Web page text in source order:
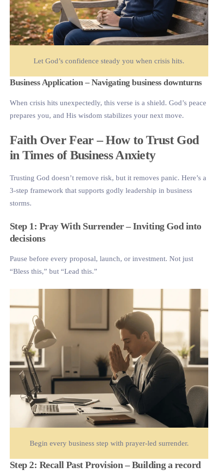
Let God’s confidence steady you when crisis hits.
Business Application – Navigating business downturns
When crisis hits unexpectedly, this verse is a shield. God’s peace
prepares you, and His wisdom stabilizes your next move.
Faith Over Fear – How to Trust God
in Times of Business Anxiety
Trusting God doesn’t remove risk, but it removes panic. Here’s a
3-step framework that supports godly leadership in business
storms.
Step 1: Pray With Surrender – Inviting God into
decisions
Pause before every proposal, launch, or investment. Not just
“Bless this,” but “Lead this.”
Begin every business step with prayer-led surrender.
Step 2: Recall Past Provision – Building a record